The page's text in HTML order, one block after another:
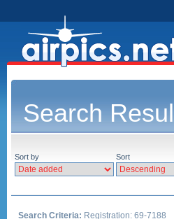
Search
Sort by Sort
Search Criteria: Registration: 69-7188